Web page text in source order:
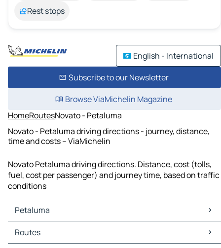
Rest stops
English - International
Subscribe to our Newsletter
Browse ViaMichelin Magazine
HomeRoutesNovato - Petaluma
Novato - Petaluma driving directions - journey, distance,
time and costs – ViaMichelin
Novato Petaluma driving directions. Distance, cost (tolls,
fuel, cost per passenger) and journey time, based on traffic
conditions
Petaluma
Petaluma Maps
Petaluma Traffic
Routes